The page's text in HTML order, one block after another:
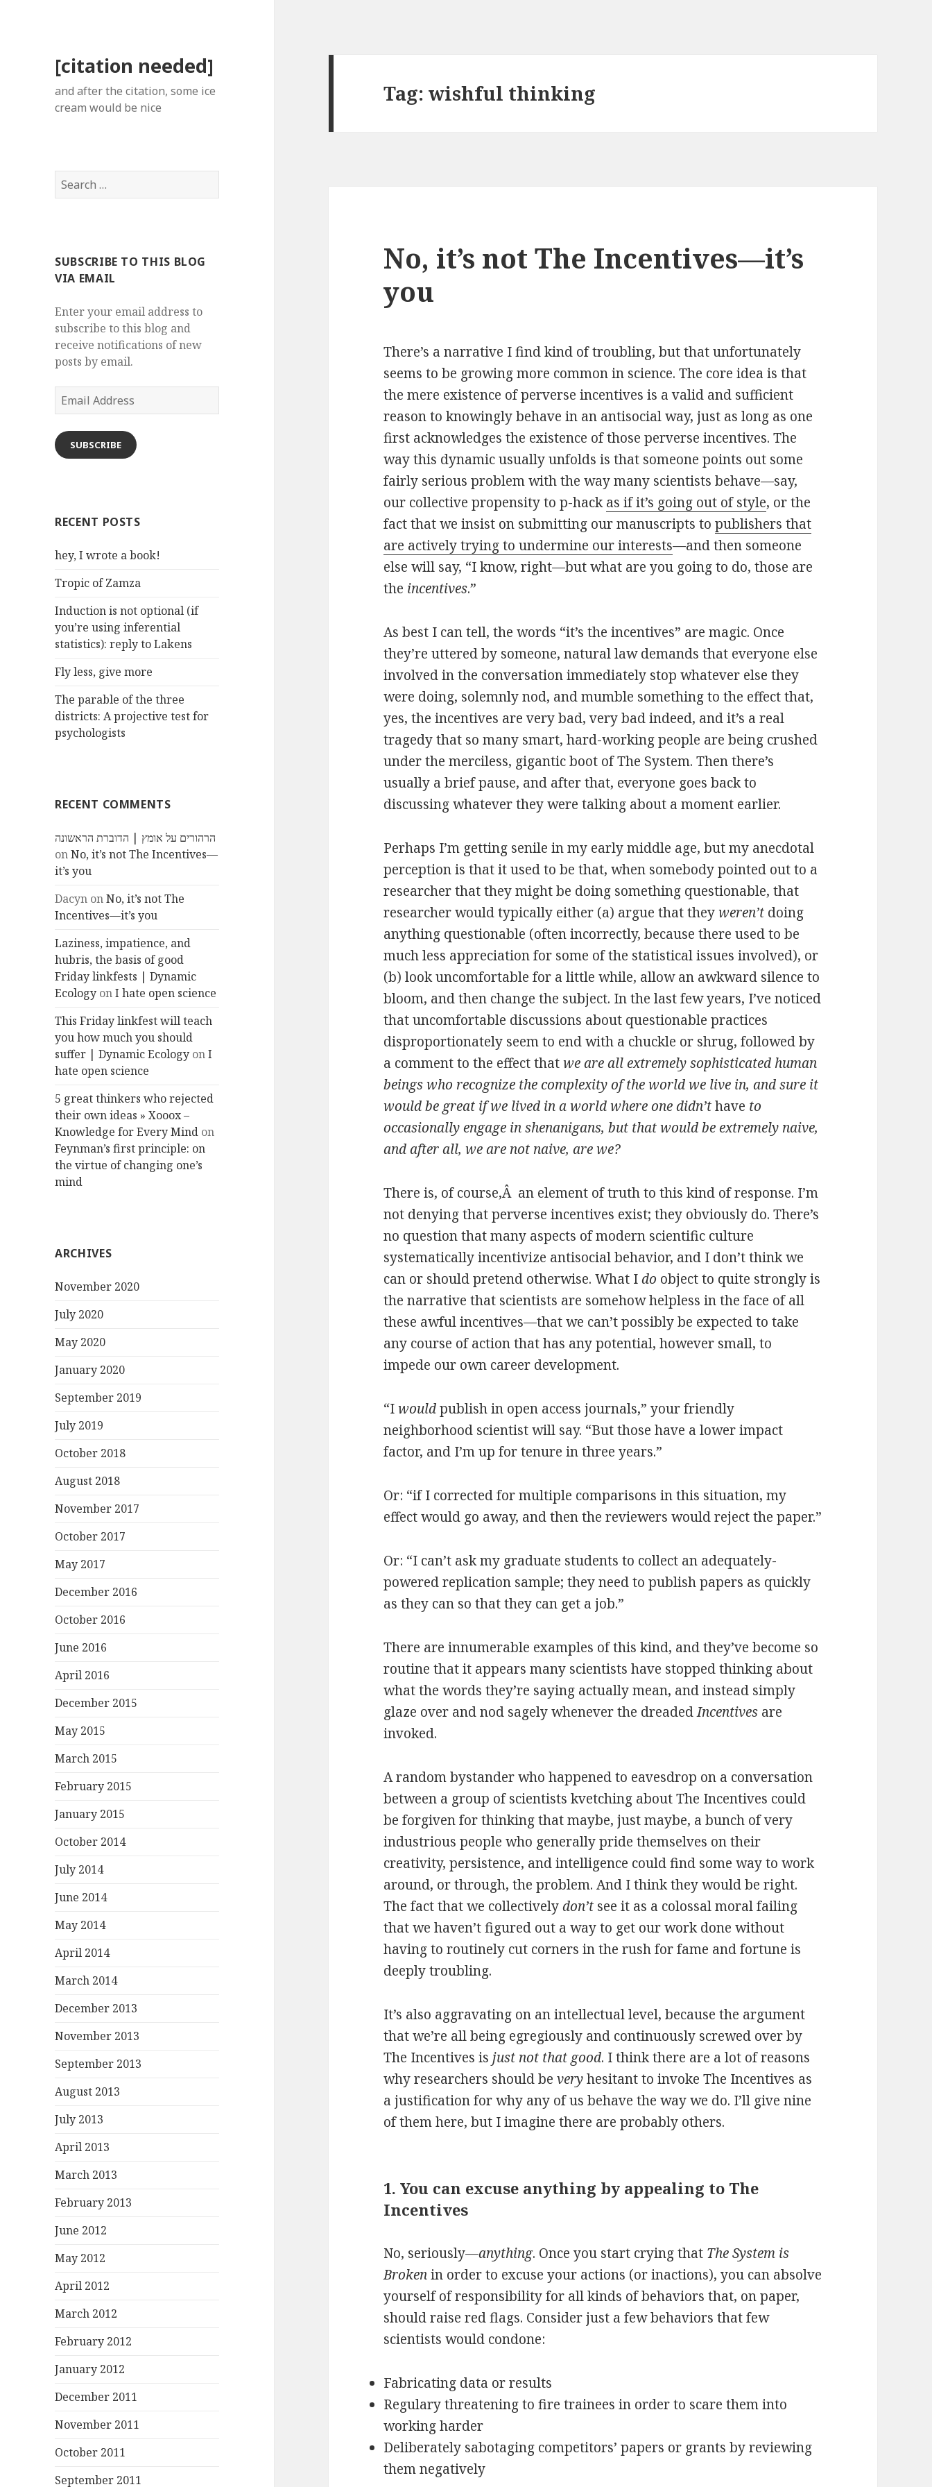
[citation needed]
and after the citation, some ice
cream would be nice
Search
for:
SUBSCRIBE TO THIS BLOG
VIA EMAIL
Enter your email address to
subscribe to this blog and
receive notifications of new
posts by email.
Email
Address
SUBSCRIBE
RECENT POSTS
hey, I wrote a book!
Tropic of Zamza
Induction is not optional (if
you’re using inferential
statistics): reply to Lakens
Fly less, give more
The parable of the three
districts: A projective test for
psychologists
RECENT COMMENTS
הרהורים על אומץ | הדוברת הראשונה
onNo, it’s not The Incentives—
it’s you
Dacyn onNo, it’s not The
Incentives—it’s you
Laziness, impatience, and
hubris, the basis of good
Friday linkfests | Dynamic
Ecology onI hate open science
This Friday linkfest will teach
you how much you should
suffer | Dynamic Ecology onI
hate open science
5 great thinkers who rejected
their own ideas » Xooox –
Knowledge for Every Mind on
Feynman’s first principle: on
the virtue of changing one’s
mind
ARCHIVES
November 2020
July 2020
May 2020
January 2020
September 2019
July 2019
October 2018
August 2018
November 2017
October 2017
May 2017
December 2016
October 2016
June 2016
April 2016
December 2015
May 2015
March 2015
February 2015
January 2015
October 2014
July 2014
June 2014
May 2014
April 2014
March 2014
December 2013
November 2013
September 2013
August 2013
July 2013
April 2013
March 2013
February 2013
June 2012
May 2012
April 2012
March 2012
February 2012
January 2012
December 2011
November 2011
October 2011
September 2011
Tag:wishful thinking
No, it’s not The Incentives—it’s
you
There’s a narrative I find kind of troubling, but that unfortunately
seems to be growing more common in science. The core idea is that
the mere existence of perverse incentives is a valid and sufficient
reason to knowingly behave in an antisocial way, just as long as one
first acknowledges the existence of those perverse incentives. The
way this dynamic usually unfolds is that someone points out some
fairly serious problem with the way many scientists behave—say,
our collective propensity to p-hackas if it’s going out of style, or the
fact that we insist on submitting our manuscripts topublishers that
are actively trying to undermine our interests—and then someone
else will say, “I know, right—but what are you going to do, those are
the incentives.”
As best I can tell, the words “it’s the incentives” are magic. Once
they’re uttered by someone, natural law demands that everyone else
involved in the conversation immediately stop whatever else they
were doing, solemnly nod, and mumble something to the effect that,
yes, the incentives are very bad, very bad indeed, and it’s a real
tragedy that so many smart, hard-working people are being crushed
under the merciless, gigantic boot of The System. Then there’s
usually a brief pause, and after that, everyone goes back to
discussing whatever they were talking about a moment earlier.
Perhaps I’m getting senile in my early middle age, but my anecdotal
perception is that it used to be that, when somebody pointed out to a
researcher that they might be doing something questionable, that
researcher would typically either (a) argue that theyweren’t doing
anything questionable (often incorrectly, because there used to be
much less appreciation for some of the statistical issues involved), or
(b) look uncomfortable for a little while, allow an awkward silence to
bloom, and then change the subject. In the last few years, I’ve noticed
that uncomfortable discussions about questionable practices
disproportionately seem to end with a chuckle or shrug, followed by
a comment to the effect thatwe are all extremely sophisticated human
beings who recognize the complexity of the world we live in, and sure it
would be great if we lived in a world where one didn’thave to
occasionally engage in shenanigans, but that would be extremely naive,
and after all, we are not naive, are we?
There is, of course,Â an element of truth to this kind of response. I’m
not denying that perverse incentives exist; they obviously do. There’s
no question that many aspects of modern scientific culture
systematically incentivize antisocial behavior, and I don’t think we
can or should pretend otherwise. What Ido object to quite strongly is
the narrative that scientists are somehow helpless in the face of all
these awful incentives—that we can’t possibly be expected to take
any course of action that has any potential, however small, to
impede our own career development.
“Iwouldpublish in open access journals,” your friendly
neighborhood scientist will say. “But those have a lower impact
factor, and I’m up for tenure in three years.”
Or: “if I corrected for multiple comparisons in this situation, my
effect would go away, and then the reviewers would reject the paper.”
Or: “I can’t ask my graduate students to collect an adequately-
powered replication sample; they need to publish papers as quickly
as they can so that they can get a job.”
There are innumerable examples of this kind, and they’ve become so
routine that it appears many scientists have stopped thinking about
what the words they’re saying actually mean, and instead simply
glaze over and nod sagely whenever the dreadedIncentives are
invoked.
A random bystander who happened to eavesdrop on a conversation
between a group of scientists kvetching about The Incentives could
be forgiven for thinking that maybe, just maybe, a bunch of very
industrious people who generally pride themselves on their
creativity, persistence, and intelligence could find some way to work
around, or through, the problem. And I think they would be right.
The fact that we collectivelydon’t see it as a colossal moral failing
that we haven’t figured out a way to get our work done without
having to routinely cut corners in the rush for fame and fortune is
deeply troubling.
It’s also aggravating on an intellectual level, because the argument
that we’re all being egregiously and continuously screwed over by
The Incentives is just not that good. I think there are a lot of reasons
why researchers should beveryhesitant to invoke The Incentives as
a justification for why any of us behave the way we do. I’ll give nine
of them here, but I imagine there are probably others.
1. You can excuse anything by appealing to The
Incentives
No, seriously—anything. Once you start crying that The System is
Brokenin order to excuse your actions (or inactions), you can absolve
yourself of responsibility for all kinds of behaviors that, on paper,
should raise red flags. Consider just a few behaviors that few
scientists would condone:
Fabricating data or results
Regulary threatening to fire trainees in order to scare them into
working harder
Deliberately sabotaging competitors’ papers or grants by reviewing
them negatively